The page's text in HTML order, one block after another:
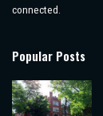
connected.
Popular Posts